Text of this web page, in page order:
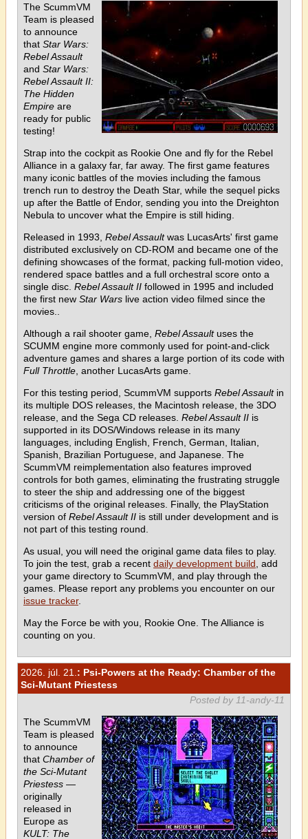
The ScummVM
Team is pleased
to announce
that Star Wars:
Rebel Assault
and Star Wars:
Rebel Assault II:
The Hidden
Empire are
ready for public
testing!
Strap into the cockpit as Rookie One and fly for the Rebel
Alliance in a galaxy far, far away. The first game features
many iconic battles of the movies including the famous
trench run to destroy the Death Star, while the sequel picks
up after the Battle of Endor, sending you into the Dreighton
Nebula to uncover what the Empire is still hiding.
Released in 1993, Rebel Assaultwas LucasArts' first game
distributed exclusively on CD-ROM and became one of the
defining showcases of the format, packing full-motion video,
rendered space battles and a full orchestral score onto a
single disc. Rebel Assault II followed in 1995 and included
the first new Star Wars live action video filmed since the
movies..
Although a rail shooter game, Rebel Assaultuses the
SCUMM engine more commonly used for point-and-click
adventure games and shares a large portion of its code with
Full Throttle , another LucasArts game.
For this testing period, ScummVM supports Rebel Assaultin
its multiple DOS releases, the Macintosh release, the 3DO
release, and the Sega CD releases. Rebel Assault II is
supported in its DOS/Windows release in its many
languages, including English, French, German, Italian,
Spanish, Brazilian Portuguese, and Japanese. The
ScummVM reimplementation also features improved
controls for both games, eliminating the frustrating struggle
to steer the ship and addressing one of the biggest
criticisms of the original releases. Finally, the PlayStation
version of Rebel Assault II is still under development and is
not part of this testing round.
As usual, you will need the original game data files to play.
To join the test, grab a recent daily development build , add
your game directory to ScummVM, and play through the
games. Please report any problems you encounter on our
issue tracker.
May the Force be with you, Rookie One. The Alliance is
counting on you.
2026. júl. 21. : Psi-Powers at the Ready: Chamber of the
Sci-Mutant Priestess
Posted by 11-andy-11
The ScummVM
Team is pleased
to announce
that Chamber of
the Sci-Mutant
Priestess —
originally
released in
Europe as
KULT: The